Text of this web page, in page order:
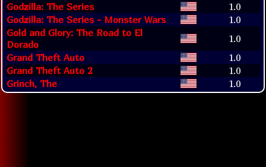
Godzilla: The Series
1.0
Godzilla: The Series - Monster Wars
1.0
Gold and Glory: The Road to El
Dorado
1.0
Grand Theft Auto
1.0
Grand Theft Auto 2
1.0
Grinch, The
1.0